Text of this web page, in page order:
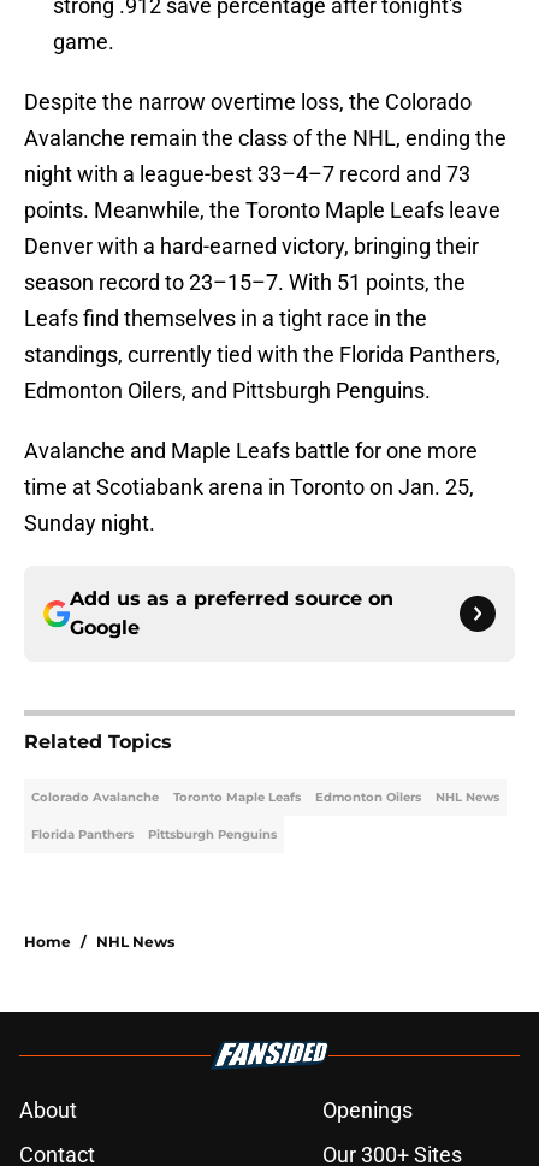
strong .912 save percentage after tonight's
game.
Despite the narrow overtime loss, the Colorado
Avalanche remain the class of the NHL, ending the
night with a league-best 33–4–7 record and 73
points. Meanwhile, the Toronto Maple Leafs leave
Denver with a hard-earned victory, bringing their
season record to 23–15–7. With 51 points, the
Leafs find themselves in a tight race in the
standings, currently tied with the Florida Panthers,
Edmonton Oilers, and Pittsburgh Penguins.
Avalanche and Maple Leafs battle for one more
time at Scotiabank arena in Toronto on Jan. 25,
Sunday night.
Add us as a preferred source on
Google
Related Topics
Colorado Avalanche Toronto Maple Leafs Edmonton Oilers NHL News
Florida Panthers Pittsburgh Penguins
Home / NHL News
About
Openings
Contact
Our 300+ Sites